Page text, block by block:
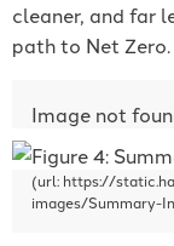
cleaner, and far
path to Net Zero.